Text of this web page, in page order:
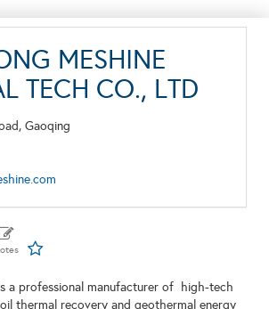
MESHINE
TECH CO., LTD
Gaoqing
a professional manufacturer of high-tech
thermal recovery and geothermal energy